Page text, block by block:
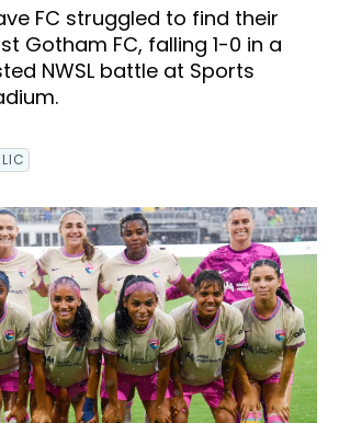
FC struggled to find their
Gotham FC, falling 1-0 in a
NWSL battle at Sports